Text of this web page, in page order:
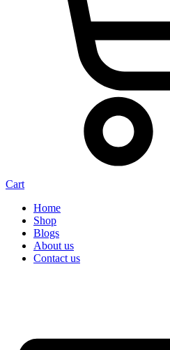
Cart
Home
Shop
Blogs
About us
Contact us